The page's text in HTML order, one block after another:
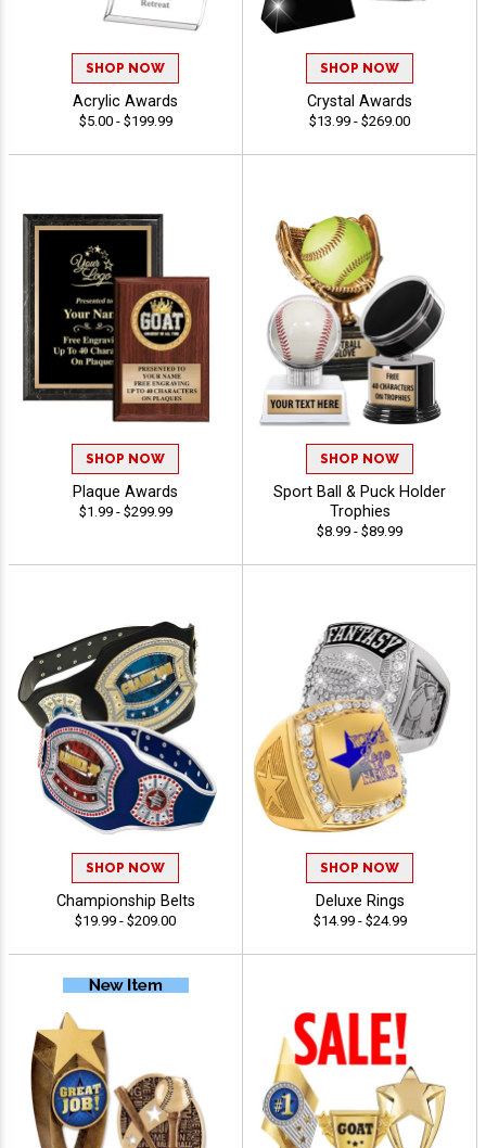
SHOP NOW
Acrylic Awards
$5.00 - $199.99
SHOP NOW
Crystal Awards
$13.99 - $269.00
SHOP NOW
Plaque Awards
$1.99 - $299.99
SHOP NOW
Sport Ball & Puck Holder
Trophies
$8.99 - $89.99
SHOP NOW
Championship Belts
$19.99 - $209.00
SHOP NOW
Deluxe Rings
$14.99 - $24.99